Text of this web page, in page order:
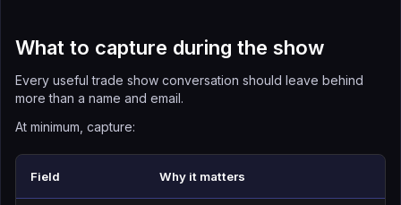
What to capture during the show
Every useful trade show conversation should leave behind
more than a name and email.
At minimum, capture:
Field Why it matters